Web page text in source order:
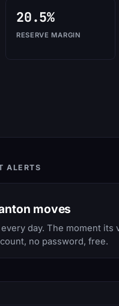
20.5%
RESERVE MARGIN
ALERTS
moves
every day. The moment
no password, free.